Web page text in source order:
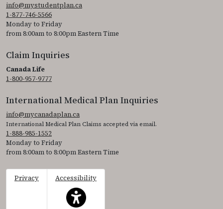
info@mystudentplan.ca
1-877-746-5566
Monday to Friday
from 8:00am to 8:00pm Eastern Time
Claim Inquiries
Canada Life
1-800-957-9777
International Medical Plan Inquiries
info@mycanadaplan.ca
International Medical Plan Claims accepted via email.
1-888-985-1552
Monday to Friday
from 8:00am to 8:00pm Eastern Time
Privacy
Accessibility
This icon serves as a link to access the